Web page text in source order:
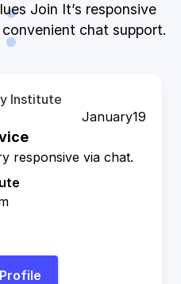
Join It’s responsive
chat support.
January19
responsive via chat.